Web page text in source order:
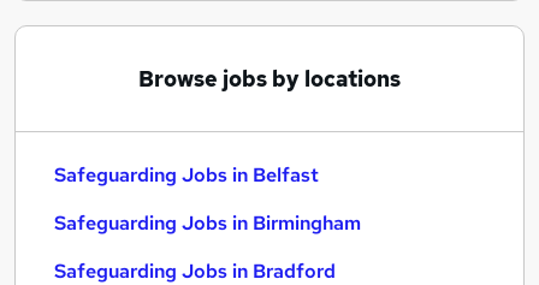
Browse jobs by locations
Safeguarding Jobs in Belfast
Safeguarding Jobs in Birmingham
Safeguarding Jobs in Bradford